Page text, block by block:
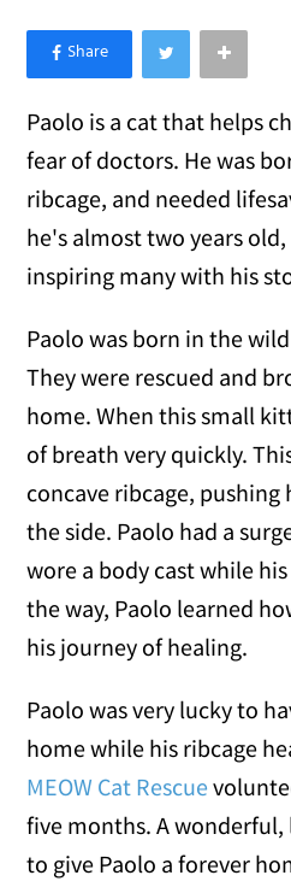
×
Like Love Meow on
Paolo is a cat that helps
fear of doctors. He was
ribcage, and needed
he's almost two years
inspiring many with his
Paolo was born in the
They were rescued and
home. When this small
of breath very quickly.
concave ribcage, pushing
the side. Paolo had a
wore a body cast while
the way, Paolo learned
his journey of healing.
Paolo was very lucky to
home while his ribcage
MEOW Cat Rescue
five months. A
to give Paolo a forever